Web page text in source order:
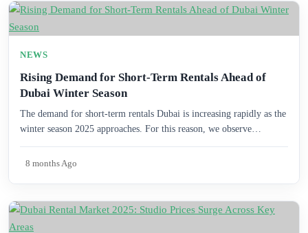
Rising Demand for Short-Term Rentals Ahead of
Dubai Winter Season
NEWS
The demand for short-term rentals Dubai is increasing rapidly as the
winter season 2025 approaches. For this reason, we observe…
8 months Ago